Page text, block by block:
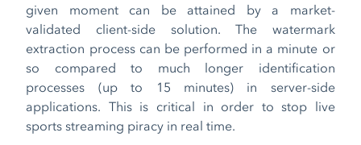
given moment can be attained by a market-
validated client-side solution. The watermark
extraction process can be performed in a minute or
so compared to much longer identification
processes (up to 15 minutes) in server-side
applications. This is critical in order to stop live
sports streaming piracy in real time.